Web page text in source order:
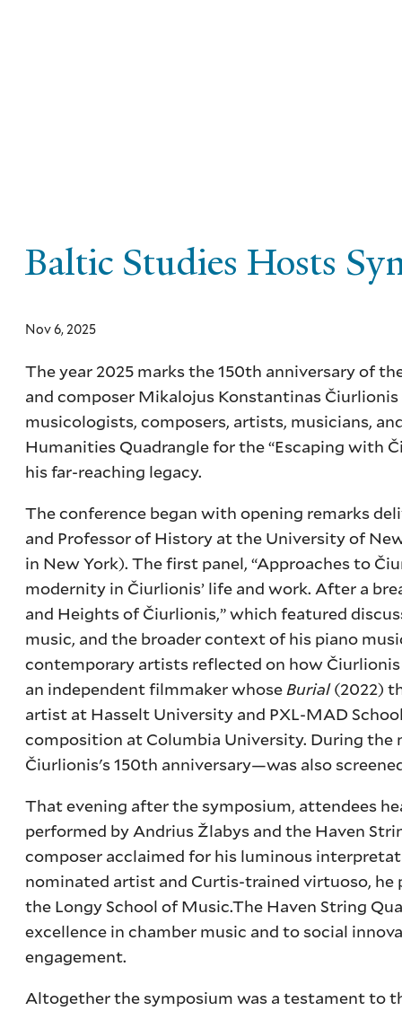
Baltic Studies Hosts
Nov 6, 2025
The year 2025 marks the 150th anniversary of
and composer Mikalojus Konstantinas Čiurlionis
musicologists, composers, artists, musicians,
Humanities Quadrangle for the “Escaping with
his far-reaching legacy.
The conference began with opening remarks
and Professor of History at the University of
in New York). The first panel, “Approaches to
modernity in Čiurlionis’ life and work. After a
and Heights of Čiurlionis,” which featured
music, and the broader context of his piano
contemporary artists reflected on how
an independent filmmaker whoseBurial(2022)
artist at Hasselt University and PXL-MAD
composition at Columbia University. During the
Čiurlionis's 150th anniversary—was also
That evening after the symposium, attendees
performed by Andrius Žlabys and the Haven
composer acclaimed for his luminous
nominated artist and Curtis-trained virtuoso,
the Longy School of Music.The Haven String
excellence in chamber music and to social
engagement.
Altogether the symposium was a testament to